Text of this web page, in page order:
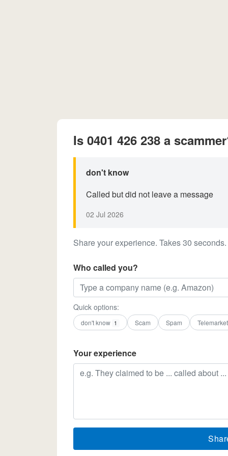
Is 0401 426 238 a
don't know
Called but did not leave a message
02 Jul 2026
Share your experience. Takes 30
Who called you?
Quick options:
don't know 1 Scam Spam
Your experience